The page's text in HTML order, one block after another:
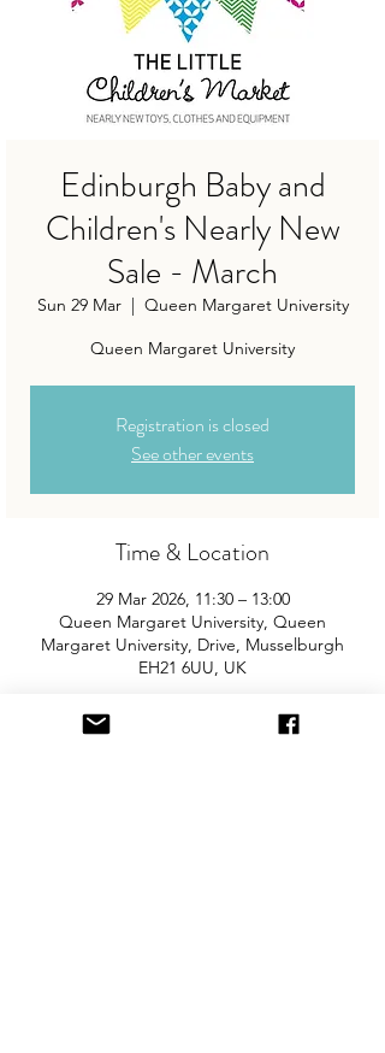
Edinburgh Baby and
Children's Nearly New
Sale - March
Sun 29 Mar
  |
Queen Margaret University
Queen Margaret University
Registration is closed
See other events
Time & Location
29 Mar 2026, 11:30 – 13:00
Queen Margaret University, Queen
Margaret University, Drive, Musselburgh
EH21 6UU, UK